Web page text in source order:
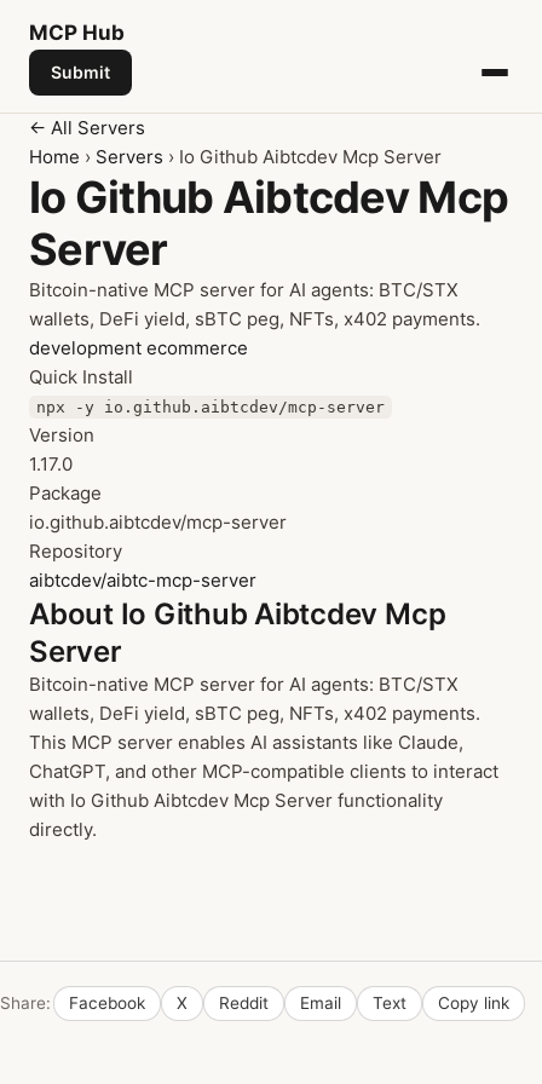
MCP Hub
Submit
← All Servers
Home › Servers › Io Github Aibtcdev Mcp Server
Io Github Aibtcdev Mcp
Server
Bitcoin-native MCP server for AI agents: BTC/STX
wallets, DeFi yield, sBTC peg, NFTs, x402 payments.
development ecommerce
Quick Install
npx -y io.github.aibtcdev/mcp-server
Version
1.17.0
Package
io.github.aibtcdev/mcp-server
Repository
aibtcdev/aibtc-mcp-server
About Io Github Aibtcdev Mcp
Server
Bitcoin-native MCP server for AI agents: BTC/STX
wallets, DeFi yield, sBTC peg, NFTs, x402 payments.
This MCP server enables AI assistants like Claude,
ChatGPT, and other MCP-compatible clients to interact
with Io Github Aibtcdev Mcp Server functionality
directly.
Share: Facebook X Reddit Email Text Copy link